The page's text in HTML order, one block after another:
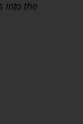
into the